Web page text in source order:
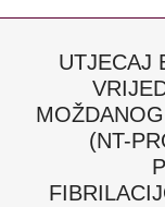
UTJECAJ
(NT-